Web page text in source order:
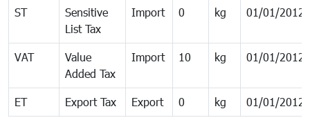
ST
Sensitive
List Tax
Import 0 kg 01/01/2012
VAT
Value
Added Tax
Import 10 kg 01/01/2012
ET Export Tax Export 0 kg 01/01/2012